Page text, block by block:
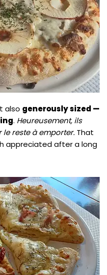
also generously sized —
. Heureusement, ils
le reste à emporter. That
appreciated after a long